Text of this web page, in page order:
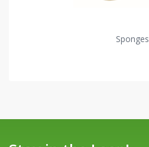
Sponges